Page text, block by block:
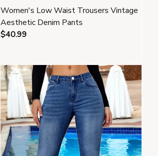
Women's Low Waist Trousers Vintage
Aesthetic Denim Pants
$40.99